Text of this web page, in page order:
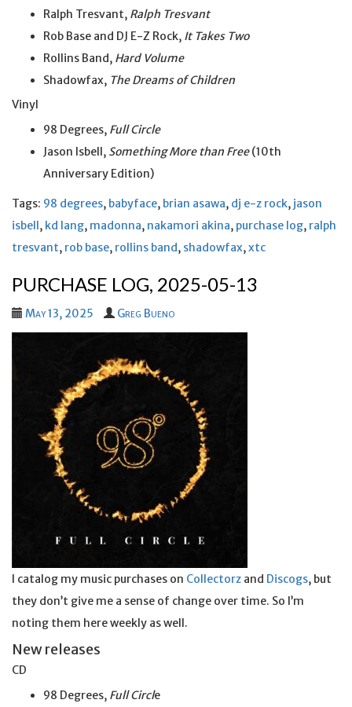
Ralph Tresvant, Ralph Tresvant
Rob Base and DJ E-Z Rock, It Takes Two
Rollins Band, Hard Volume
Shadowfax, The Dreams of Children
Vinyl
98 Degrees, Full Circle
Jason Isbell, Something More than Free(10th
Anniversary Edition)
Tags: 98 degrees, babyface, brian asawa, dj e-z rock, jason
isbell, kd lang, madonna, nakamori akina, purchase log, ralph
tresvant, rob base, rollins band, shadowfax,xtc
PURCHASE LOG, 2025-05-13
May 13, 2025 Greg Bueno
I catalog my music purchases on Collectorz and Discogs, but
they don’t give me a sense of change over time. So I’m
noting them here weekly as well.
New releases
CD
98 Degrees, Full Circle